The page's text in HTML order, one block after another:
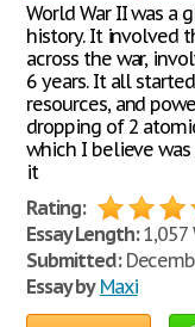
World War II was a
history. It involved
across the war,
6 years. It all
resources, and
dropping of 2
which I believe was
it
Rating:
Essay Length:1,057
Submitted:
Essay by Maxi